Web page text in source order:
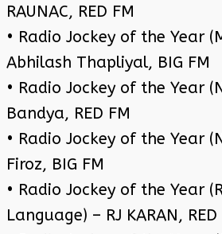
RAUNAC, RED FM
• Radio Jockey of the Year
Abhilash Thapliyal, BIG FM
• Radio Jockey of the Year
Bandya, RED FM
• Radio Jockey of the Year
Firoz, BIG FM
• Radio Jockey of the Year
Language) – RJ KARAN, RED